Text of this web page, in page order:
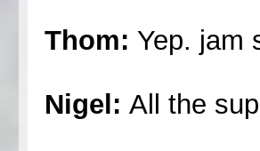
Thom: Yep. jam
Nigel:All the